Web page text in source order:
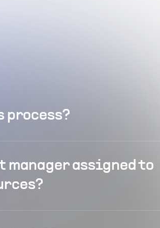
process?
assigned to